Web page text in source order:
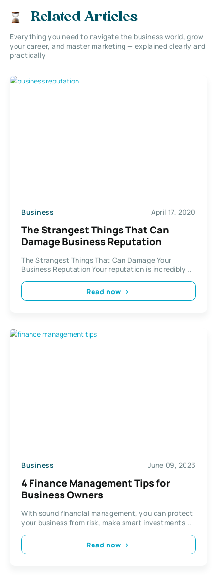
Related Articles
Everything you need to navigate the business world, grow
your career, and master marketing — explained clearly and
practically.
Business April 17, 2020
The Strangest Things That Can
Damage Business Reputation
The Strangest Things That Can Damage Your
Business Reputation Your reputation is incredibly...
Read now
Business June 09, 2023
4 Finance Management Tips for
Business Owners
With sound financial management, you can protect
your business from risk, make smart investments...
Read now